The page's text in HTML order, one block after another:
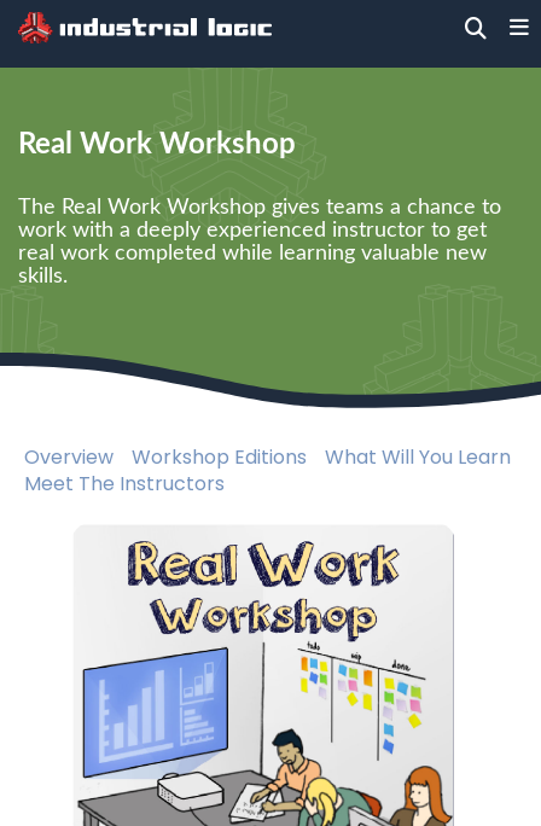
Real Work Workshop
The Real Work Workshop gives teams a chance to
work with a deeply experienced instructor to get
real work completed while learning valuable new
skills.
Overview Workshop Editions
What Will You Learn
Meet The Instructors